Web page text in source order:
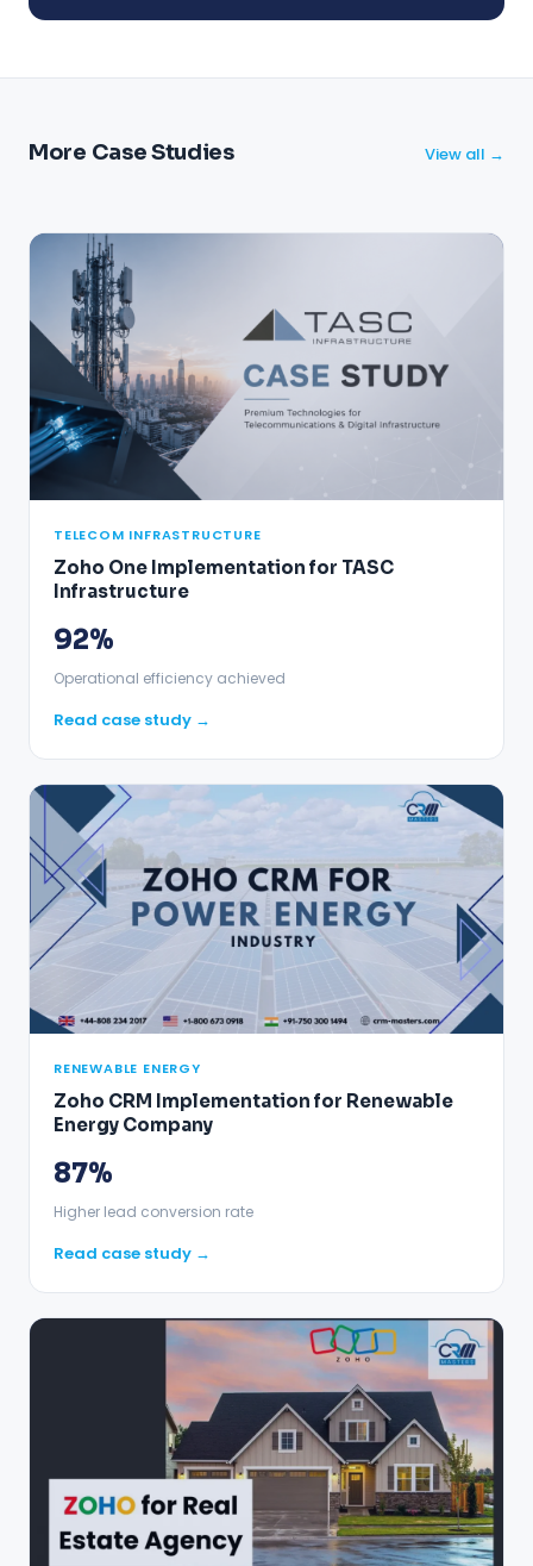
More Case Studies View all →
TELECOM INFRASTRUCTURE
Zoho One Implementation for TASC
Infrastructure
92%
Operational efficiency achieved
Read case study →
RENEWABLE ENERGY
Zoho CRM Implementation for Renewable
Energy Company
87%
Higher lead conversion rate
Read case study →